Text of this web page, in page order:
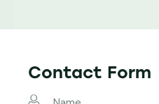
Contact Form